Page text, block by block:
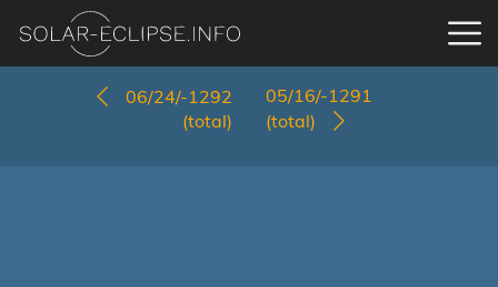
06/24/-1292
(total)
05/16/-1291
(total)